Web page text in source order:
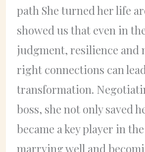
path She turned her life
showed us that even in
judgment, resilience and
right connections can
transformation.
boss, she not only saved
became a key player in
marrying well and